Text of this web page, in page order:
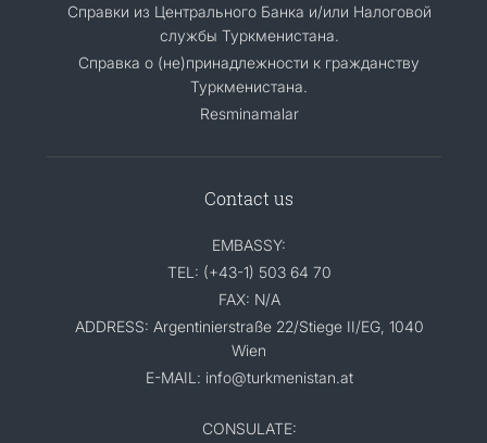
Справки из Центрального Банка и/или Налоговой
службы Туркменистана.
Справка о (не)принадлежности к гражданству
Туркменистана.
Resminamalar
Contact us
EMBASSY:
TEL: (+43-1) 503 64 70
FAX: N/A
ADDRESS: Argentinierstraße 22/Stiege II/EG, 1040
Wien
E-MAIL: info@turkmenistan.at
CONSULATE: